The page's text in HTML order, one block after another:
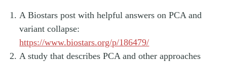
A Biostars post with helpful answers on PCA and
variant collapse:
https://www.biostars.org/p/186479/
A study that describes PCA and other approaches